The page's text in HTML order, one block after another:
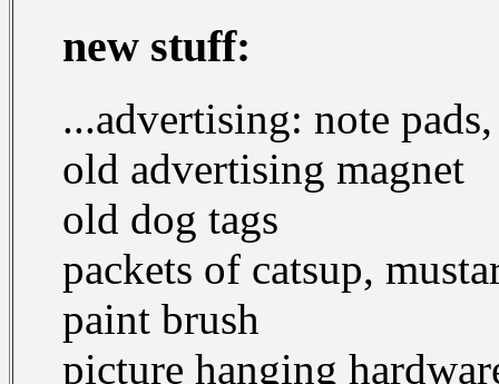
new stuff:
...advertising: note
old advertising magnet
old dog tags
packets of catsup,
paint brush
picture hanging